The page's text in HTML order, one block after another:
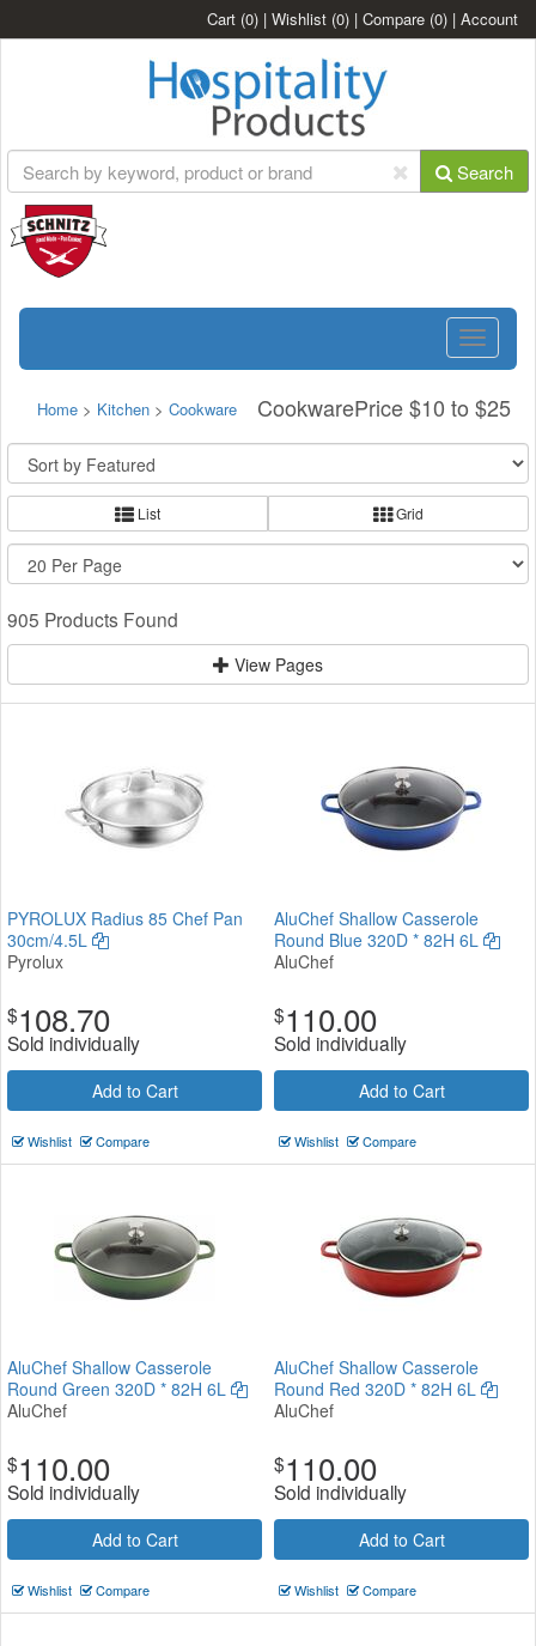
Cart (0) | Wishlist (0) | Compare (0) | Account
Search
Toggle
CookwarePrice $10 to $25
Home > Kitchen > Cookware
List Grid
905 Products Found
View Pages
PYROLUX Radius 85 Chef Pan
30cm/4.5L
Pyrolux
$108.70
Sold individually
Add to Cart
Wishlist Compare
AluChef Shallow Casserole
Round Blue 320D * 82H 6L
AluChef
$110.00
Sold individually
Add to Cart
Wishlist Compare
AluChef Shallow Casserole
Round Green 320D * 82H 6L
AluChef
$110.00
Sold individually
Add to Cart
Wishlist Compare
AluChef Shallow Casserole
Round Red 320D * 82H 6L
AluChef
$110.00
Sold individually
Add to Cart
Wishlist Compare